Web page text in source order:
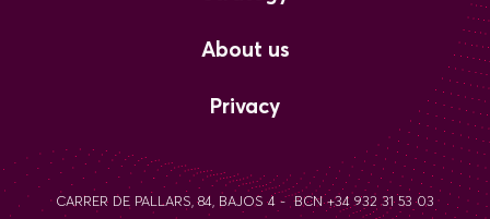
About us
Privacy
CARRER DE PALLARS, 84, BAJOS 4 - BCN +34 932 31 53 03